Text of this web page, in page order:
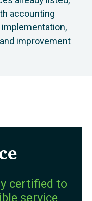
accounting
improvement
certified to
service